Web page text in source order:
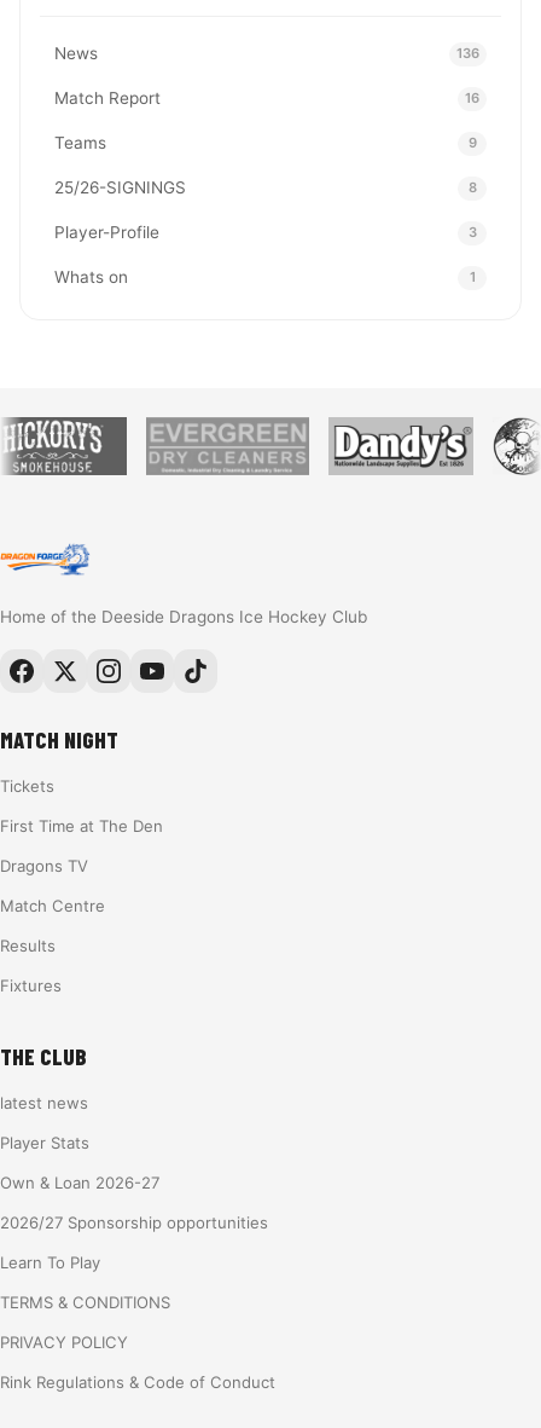
News 136
Match Report 16
Teams 9
25/26-SIGNINGS 8
Player-Profile 3
Whats on 1
Home of the Deeside Dragons Ice Hockey Club
MATCH NIGHT
Tickets
First Time at The Den
Dragons TV
Match Centre
Results
Fixtures
THE CLUB
latest news
Player Stats
Own & Loan 2026-27
2026/27 Sponsorship opportunities
Learn To Play
TERMS & CONDITIONS
PRIVACY POLICY
Rink Regulations & Code of Conduct